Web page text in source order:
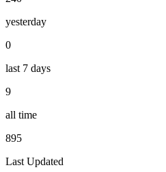
yesterday
0
last 7 days
9
all time
895
Last Updated